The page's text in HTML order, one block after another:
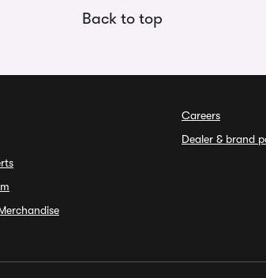
Back to top
Careers
Dealer & brand